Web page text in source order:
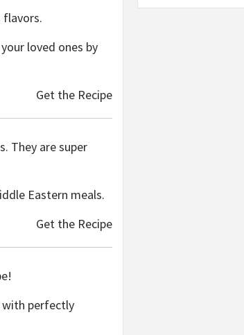
flavors.
loved ones by
Get the Recipe
They are super
Eastern meals.
Get the Recipe
with perfectly